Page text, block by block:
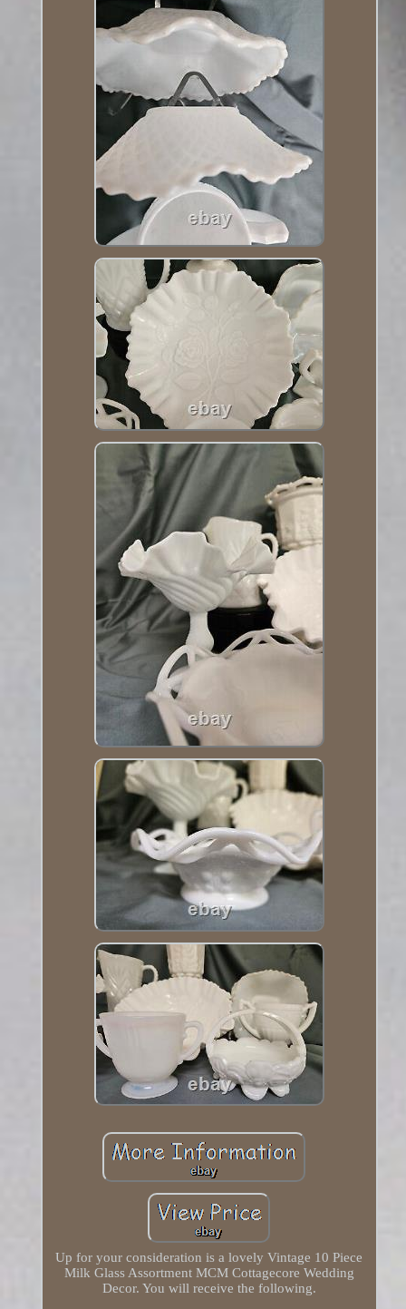
Up for your consideration is a lovely Vintage 10 Piece
Milk Glass Assortment MCM Cottagecore Wedding
Decor. You will receive the following.